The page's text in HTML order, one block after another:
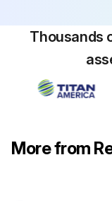
Thousands
More from